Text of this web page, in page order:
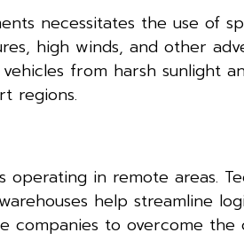
necessitates the use of
high winds, and other
from harsh sunlight
regions.
operating in remote areas.
help streamline
companies to overcome the